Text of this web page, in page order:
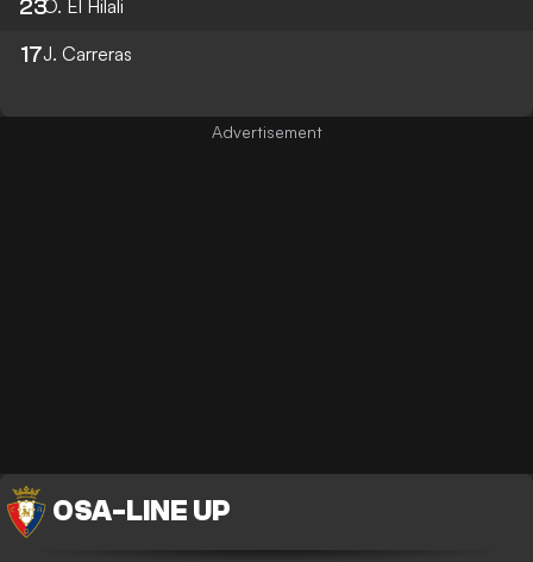
23O. El Hilali
17J. Carreras
OSA- LINE UP